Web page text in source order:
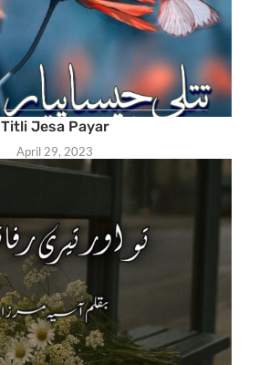
Titli Jesa Payar
April 29, 2023